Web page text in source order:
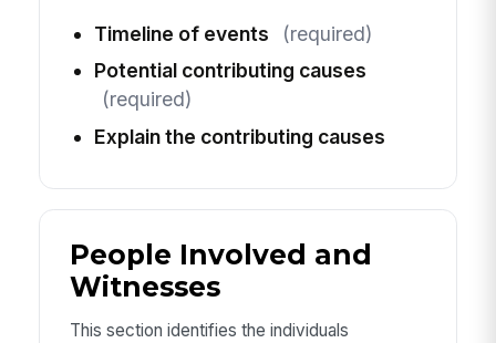
Timeline of events
(required)
Potential contributing causes
(required)
Explain the contributing causes
People Involved and
Witnesses
This section identifies the individuals